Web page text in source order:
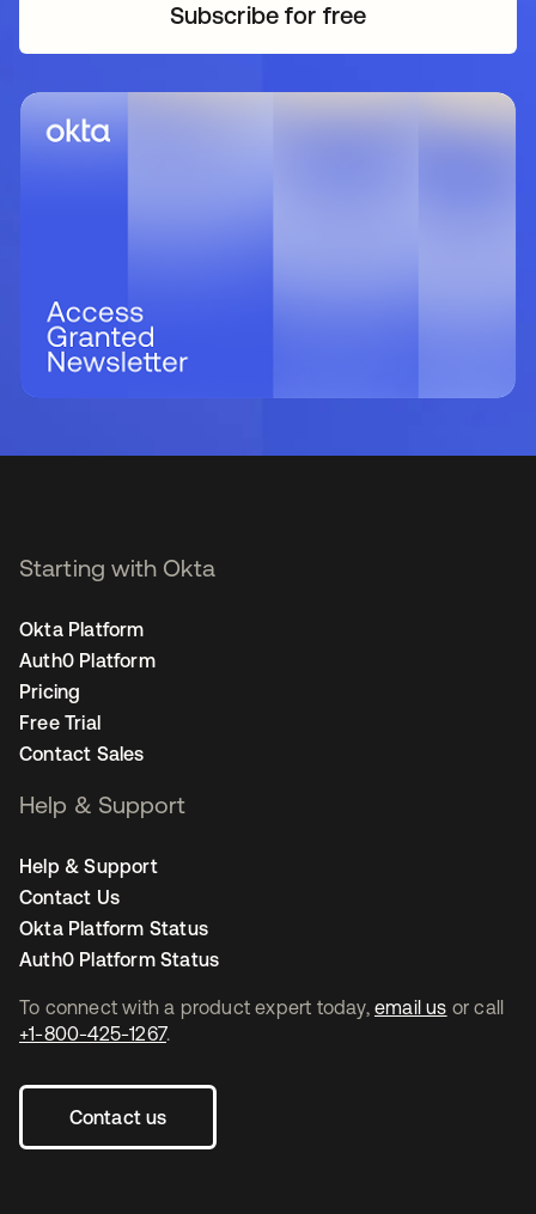
Subscribe for freeopens in a new tab
To connect with a product expert today, email us or call
+1-800-425-1267.
Contact us
Starting with Okta
Okta Platform
Auth0 Platform
Pricing
Free Trial
Contact Sales
Help & Support
Help & Support
Contact Us
Okta Platform Status
Auth0 Platform Status